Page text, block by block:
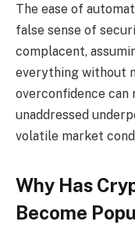
The ease of
false sense of
complacent,
everything without
overconfidence
unaddressed
volatile market
Why Has
Become